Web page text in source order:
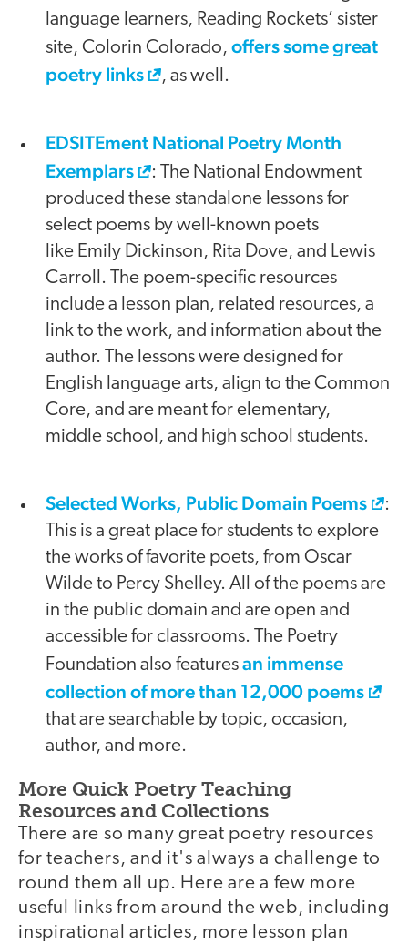
language learners, Reading Rockets’ sister
site, Colorin Colorado, offers some great
poetry links
, as well.
EDSITEment National Poetry Month
Exemplars
: The National Endowment
produced these standalone lessons for
select poems by well-known poets
like Emily Dickinson, Rita Dove, and Lewis
Carroll. The poem-specific resources
include a lesson plan, related resources, a
link to the work, and information about the
author. The lessons were designed for
English language arts, align to the Common
Core, and are meant for elementary,
middle school, and high school students.
Selected Works, Public Domain Poems
:
This is a great place for students to explore
the works of favorite poets, from Oscar
Wilde to Percy Shelley. All of the poems are
in the public domain and are open and
accessible for classrooms. The Poetry
Foundation also featuresan immense
collection of more than 12,000 poems
that are searchable by topic, occasion,
author, and more.
More Quick Poetry Teaching
Resources and Collections
There are so many great poetry resources
for teachers, and it's always a challenge to
round them all up. Here are a few more
useful links from around the web, including
inspirational articles, more lesson plan